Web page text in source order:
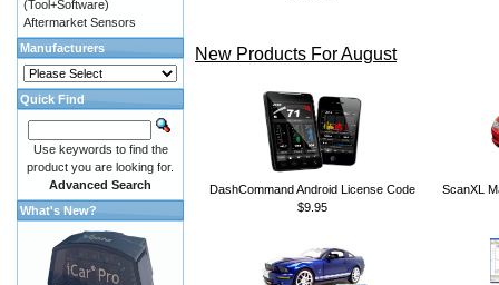
New Products For August
DashCommand Android License Code
$9.95
ScanXL
(Tool+Software)
Aftermarket Sensors
Manufacturers
Quick Find
Use keywords to find the
product you are looking for.
Advanced Search
What's New?